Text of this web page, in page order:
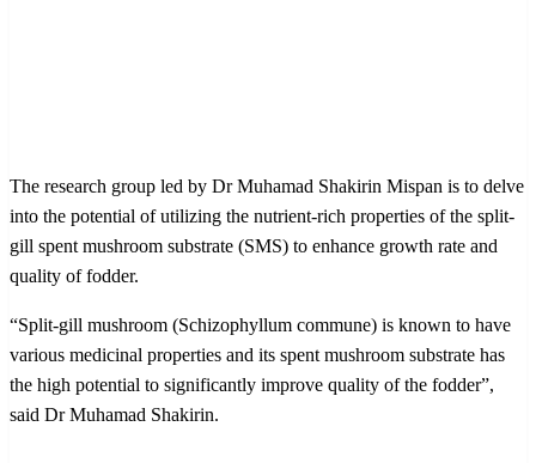
The research group led by Dr Muhamad Shakirin Mispan is to delve
into the potential of utilizing the nutrient-rich properties of the split-
gill spent mushroom substrate (SMS) to enhance growth rate and
quality of fodder.
“Split-gill mushroom (Schizophyllum commune) is known to have
various medicinal properties and its spent mushroom substrate has
the high potential to significantly improve quality of the fodder”,
said Dr Muhamad Shakirin.